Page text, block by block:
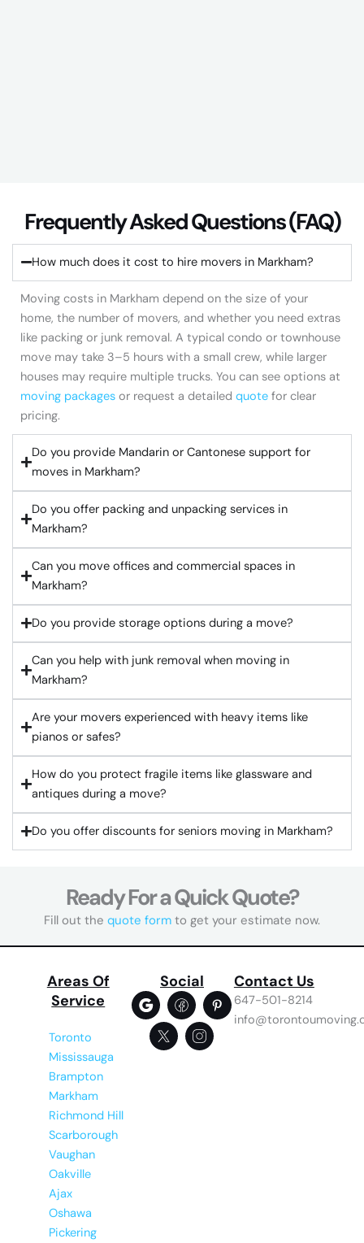
Frequently Asked Questions (FAQ)​
How much does it cost to hire movers in Markham?
Moving costs in Markham depend on the size of your
home, the number of movers, and whether you need extras
like packing or junk removal. A typical condo or townhouse
move may take 3–5 hours with a small crew, while larger
houses may require multiple trucks. You can see options at
moving packages or request a detailed quote for clear
pricing.
Do you provide Mandarin or Cantonese support for
moves in Markham?
Do you offer packing and unpacking services in
Markham?
Can you move offices and commercial spaces in
Markham?
Do you provide storage options during a move?
Can you help with junk removal when moving in
Markham?
Are your movers experienced with heavy items like
pianos or safes?
How do you protect fragile items like glassware and
antiques during a move?
Do you offer discounts for seniors moving in Markham?
Ready For a Quick Quote?
Fill out the quote form to get your estimate now.
Areas Of
Service
Toronto
Mississauga
Brampton
Markham
Richmond Hill
Scarborough
Vaughan
Oakville
Ajax
Oshawa
Pickering
Social Contact Us
647-501-8214